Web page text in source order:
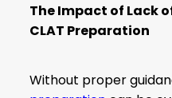
The Impact of Lack
CLAT Preparation
Without proper